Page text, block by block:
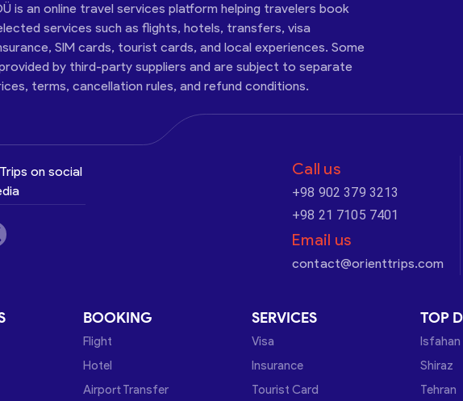
is an online travel services platform helping travelers book
services such as flights, hotels, transfers, visa
SIM cards, tourist cards, and local experiences. Some
by third-party suppliers and are subject to separate
terms, cancellation rules, and refund conditions.
on social
Call us
+98 902 379 3213
+98 21 7105 7401
Email us
contact@orienttrips.com
BOOKING
Flight
Hotel
Airport Transfer
SERVICES
Visa
Insurance
Tourist Card
TOP
Isfahan
Shiraz
Tehran